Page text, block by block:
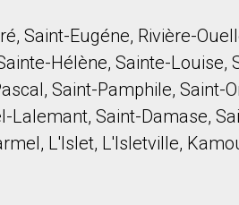
Saint-Eugéne, Rivière-
Hélène, Sainte-Louise,
Saint-Pamphile, Saint-
Saint-Damase,
L'Islet, L'Isletville,